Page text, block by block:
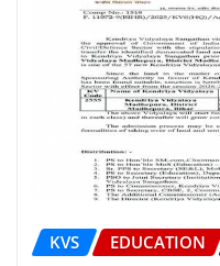
KVS EDUCATION